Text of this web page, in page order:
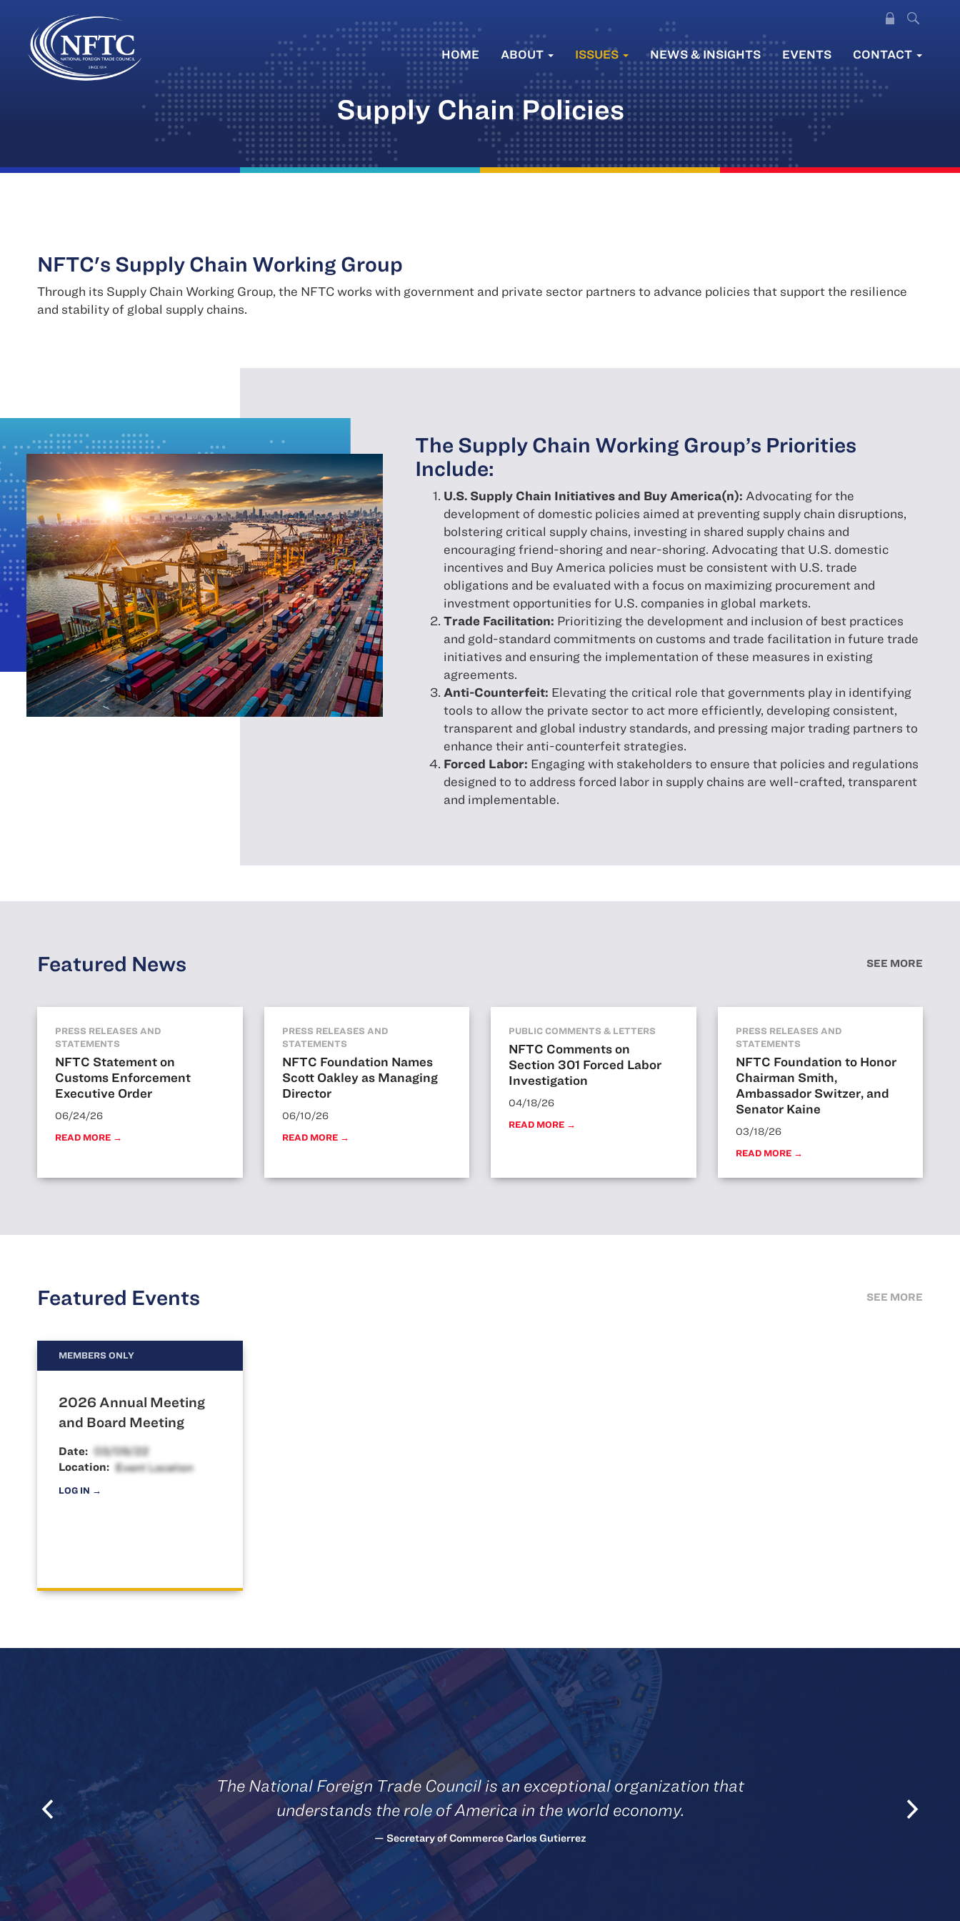
Skip
HOME ABOUT ISSUES NEWS & INSIGHTS EVENTS CONTACT
Supply Chain Policies
NFTC's Supply Chain Working Group
Through its Supply Chain Working Group, the NFTC works with government and private sector partners to advance policies that support the resilience
and stability of global supply chains.
The Supply Chain Working Group’s Priorities
Include:
U.S. Supply Chain Initiatives and Buy America(n): Advocating for the
development of domestic policies aimed at preventing supply chain disruptions,
bolstering critical supply chains, investing in shared supply chains and
encouraging friend-shoring and near-shoring. Advocating that U.S. domestic
incentives and Buy America policies must be consistent with U.S. trade
obligations and be evaluated with a focus on maximizing procurement and
investment opportunities for U.S. companies in global markets.
Trade Facilitation: Prioritizing the development and inclusion of best practices
and gold-standard commitments on customs and trade facilitation in future trade
initiatives and ensuring the implementation of these measures in existing
agreements.
Anti-Counterfeit: Elevating the critical role that governments play in identifying
tools to allow the private sector to act more efficiently, developing consistent,
transparent and global industry standards, and pressing major trading partners to
enhance their anti-counterfeit strategies.
Forced Labor: Engaging with stakeholders to ensure that policies and regulations
designed to to address forced labor in supply chains are well-crafted, transparent
and implementable.
Featured News SEE MORE
PRESS RELEASES AND
STATEMENTS
NFTC Statement on
Customs Enforcement
Executive Order
06/24/26
READ MORE →
PRESS RELEASES AND
STATEMENTS
NFTC Foundation Names
Scott Oakley as Managing
Director
06/10/26
READ MORE →
PUBLIC COMMENTS & LETTERS
NFTC Comments on
Section 301 Forced Labor
Investigation
04/18/26
READ MORE →
PRESS RELEASES AND
STATEMENTS
NFTC Foundation to Honor
Chairman Smith,
Ambassador Switzer, and
Senator Kaine
03/18/26
READ MORE →
Featured Events SEE MORE
MEMBERS ONLY
2026 Annual Meeting
and Board Meeting
Date:
Location:
LOG IN →
The National Foreign Trade Council is an exceptional organization that
understands the role of America in the world economy.
— Secretary of Commerce Carlos Gutierrez